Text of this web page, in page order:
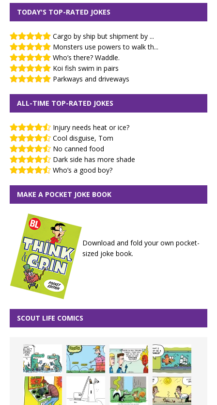
TODAY'S TOP-RATED JOKES
Cargo by ship but shipment by ...
Monsters use powers to walk th...
Who’s there? Waddle.
Koi fish swim in pairs
Parkways and driveways
ALL-TIME TOP-RATED JOKES
Injury needs heat or ice?
Cool disguise, Tom
No canned food
Dark side has more shade
Who’s a good boy?
MAKE A POCKET JOKE BOOK
Download and fold your own pocket-
sized joke book.
SCOUT LIFE COMICS